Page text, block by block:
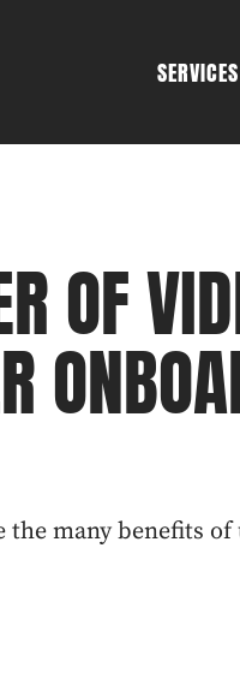
SERVICES
OF
the many benefits